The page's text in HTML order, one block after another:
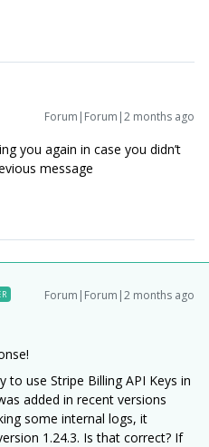
Forum|Forum|2 months ago
you again in case you didn’t
message
Forum|Forum|2 months ago
use Stripe Billing API Keys in
added in recent versions
some internal logs, it
1.24.3. Is that correct? If